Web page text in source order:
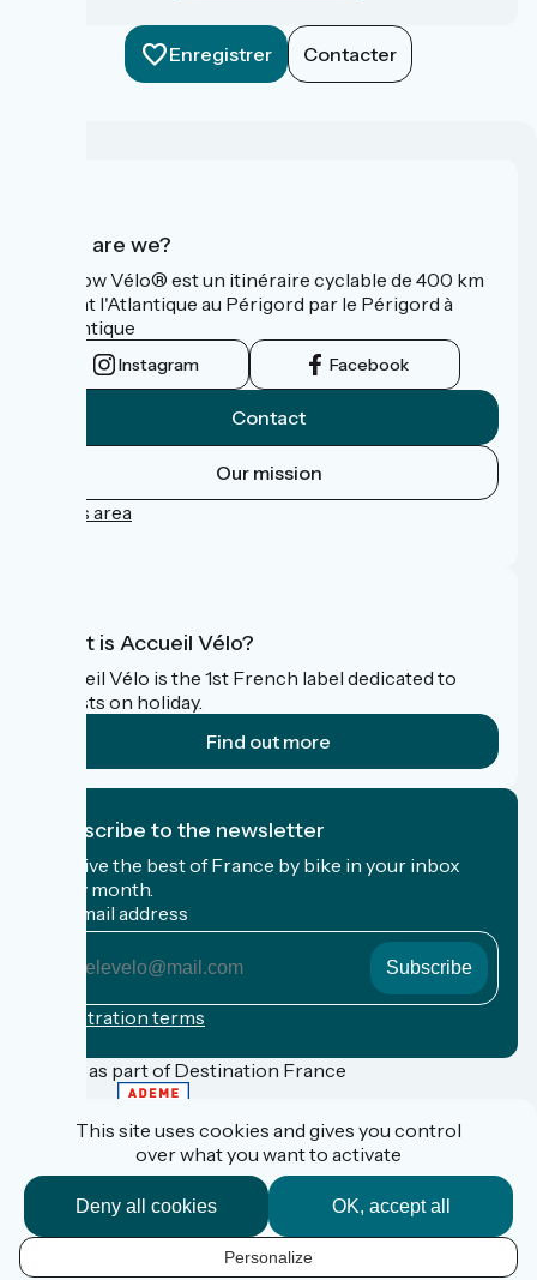
EN
Enregistrer Contacter
Who are we?
La Flow Vélo® est un itinéraire cyclable de 400 km
reliant l'Atlantique au Périgord par le Périgord à
l’Atlantique
Instagram Facebook
Contact
Our mission
Press area
What is Accueil Vélo?
Accueil Vélo is the 1st French label dedicated to
cyclists on holiday.
Find out more
I subscribe to the newsletter
Receive the best of France by bike in your inbox
every month.
My email address
email
address
Registration terms
Funded as part of Destination France
FAQ
Espace Pro
Espace Presse
Accueil Vélo
Personal data
This site uses cookies and gives you control
over what you want to activate
OK, accept all
Deny all cookies
Personalize